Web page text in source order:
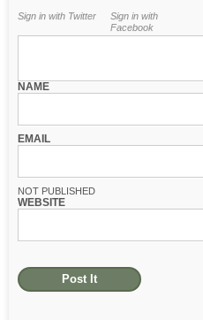
Sign in with Twitter
Sign in with
Facebook
NAME
EMAIL
NOT PUBLISHED
WEBSITE